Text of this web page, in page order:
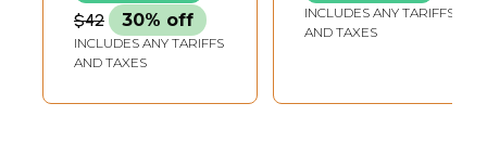
$42 30% off
INCLUDES ANY TARIFFS
AND TAXES
INCLUDES ANY TARIFFS
AND TAXES